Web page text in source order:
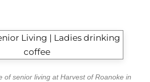
of senior living at Harvest of Roanoke in